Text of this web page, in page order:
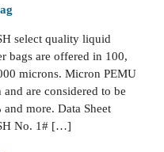
select quality liquid
bags are offered in 100,
microns. Micron PEMU
are considered to be
and more. Data Sheet
No. 1# […]